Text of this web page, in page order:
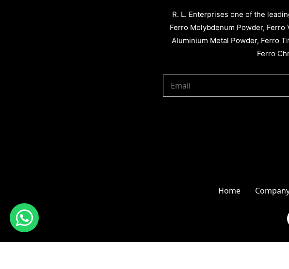
R. L. Enterprises one of the
Ferro Molybdenum Powder, Ferro
Aluminium Metal Powder, Ferro
Ferro
Home